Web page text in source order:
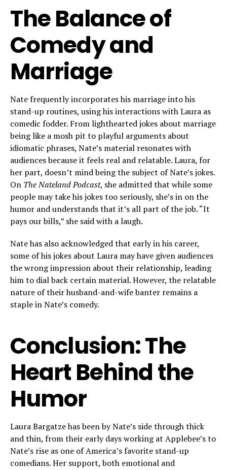
The Balance of
Comedy and
Marriage
Nate frequently incorporates his marriage into his
stand-up routines, using his interactions with Laura as
comedic fodder. From lighthearted jokes about marriage
being like a mosh pit to playful arguments about
idiomatic phrases, Nate’s material resonates with
audiences because it feels real and relatable. Laura, for
her part, doesn’t mind being the subject of Nate’s jokes.
On The Nateland Podcast, she admitted that while some
people may take his jokes too seriously, she’s in on the
humor and understands that it’s all part of the job. “It
pays our bills,” she said with a laugh.
Nate has also acknowledged that early in his career,
some of his jokes about Laura may have given audiences
the wrong impression about their relationship, leading
him to dial back certain material. However, the relatable
nature of their husband-and-wife banter remains a
staple in Nate’s comedy.
Conclusion: The
Heart Behind the
Humor
Laura Bargatze has been by Nate’s side through thick
and thin, from their early days working at Applebee’s to
Nate’s rise as one of America’s favorite stand-up
comedians. Her support, both emotional and